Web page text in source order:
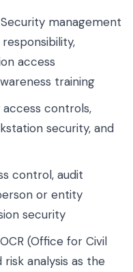
Security management
access
training
access controls,
security, and
control, audit
or entity
security
OCR (Office for Civil
analysis as the